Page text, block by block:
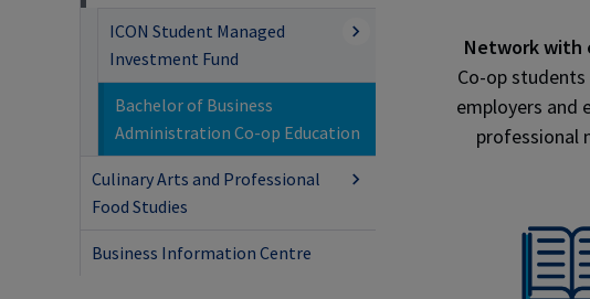
Network with
Co-op
employers and
professional
ICON Student Managed
Investment Fund
Bachelor of Business
Administration Co-op Education
Culinary Arts and Professional
Food Studies
Business Information Centre